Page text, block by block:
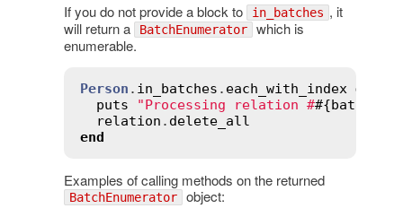
If you do not provide a block to in_batches , it
will return a
BatchEnumerator which is
enumerable.
Person . in_batches . each_with_index do
puts
"Processing relation ##{
relation . delete_all
end
Examples of calling methods on the returned
BatchEnumerator object: